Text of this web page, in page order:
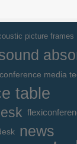
picture frames
conference media
table
news